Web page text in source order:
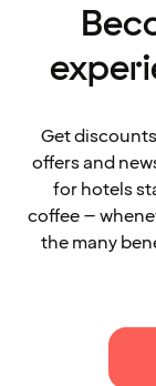
Get
offers and
for hotels
coffee –
the many